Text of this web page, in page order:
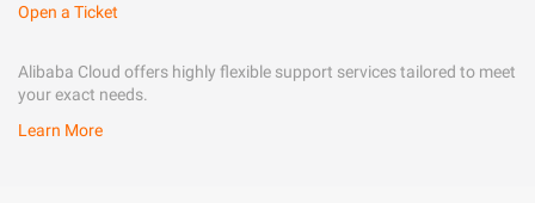
Open a Ticket
Alibaba Cloud offers highly flexible support services tailored to meet
your exact needs.
Learn More